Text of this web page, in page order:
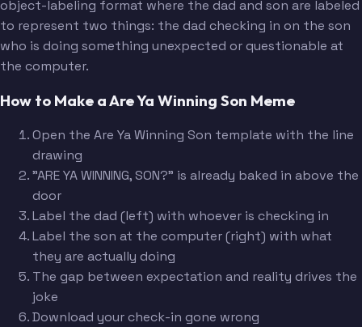
object-labeling format where the dad and son are labeled
to represent two things: the dad checking in on the son
who is doing something unexpected or questionable at
the computer.
How to Make a Are Ya Winning Son Meme
Open the Are Ya Winning Son template with the line
drawing
"ARE YA WINNING, SON?" is already baked in above the
door
Label the dad (left) with whoever is checking in
Label the son at the computer (right) with what
they are actually doing
The gap between expectation and reality drives the
joke
Download your check-in gone wrong